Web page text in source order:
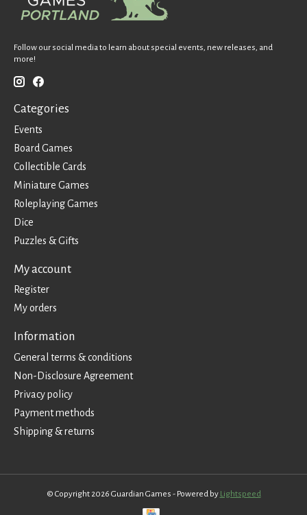
Follow our social media to learn about special events, new releases, and
more!
Categories
Events
Board Games
Collectible Cards
Miniature Games
Roleplaying Games
Dice
Puzzles & Gifts
My account
Register
My orders
Information
General terms & conditions
Non-Disclosure Agreement
Privacy policy
Payment methods
Shipping & returns
© Copyright 2026 Guardian Games - Powered by Lightspeed